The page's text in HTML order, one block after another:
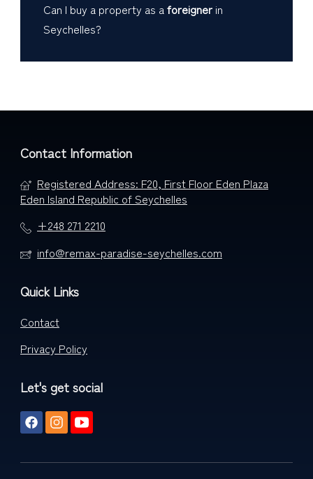
Can I buy a property as aforeigner in
Seychelles?
Contact Information
Registered Address: F20, First Floor Eden Plaza
Eden Island Republic of Seychelles
+248 271 2210
info@remax-paradise-seychelles.com
Quick Links
Contact
Privacy Policy
Let's get social